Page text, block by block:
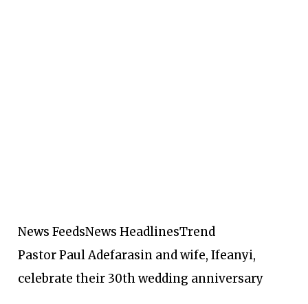
News FeedsNews HeadlinesTrend
Pastor Paul Adefarasin and wife, Ifeanyi,
celebrate their 30th wedding anniversary